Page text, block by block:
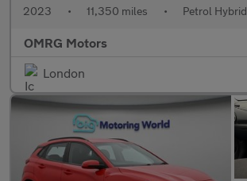
2023 • 11,350 miles • Petrol Hybrid
OMRG Motors
London